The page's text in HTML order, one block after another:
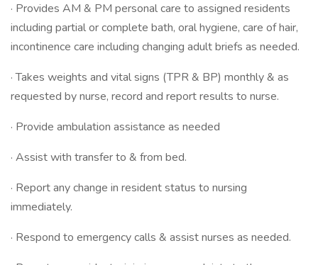
· Provides AM & PM personal care to assigned residents
including partial or complete bath, oral hygiene, care of hair,
incontinence care including changing adult briefs as needed.
· Takes weights and vital signs (TPR & BP) monthly & as
requested by nurse, record and report results to nurse.
· Provide ambulation assistance as needed
· Assist with transfer to & from bed.
· Report any change in resident status to nursing
immediately.
· Respond to emergency calls & assist nurses as needed.